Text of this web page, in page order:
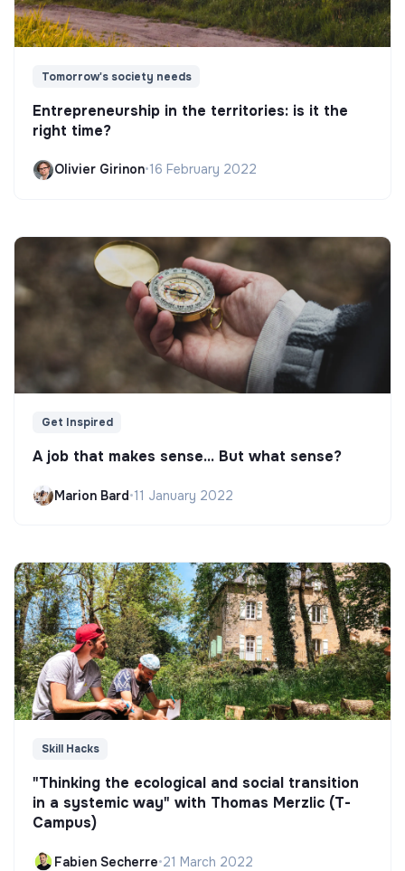
Tomorrow's society needs
Entrepreneurship in the territories: is it the
right time?
Olivier Girinon•16 February 2022
Get Inspired
A job that makes sense... But what sense?
Marion Bard•11 January 2022
Skill Hacks
"Thinking the ecological and social transition
in a systemic way" with Thomas Merzlic (T-
Campus)
Fabien Secherre•21 March 2022